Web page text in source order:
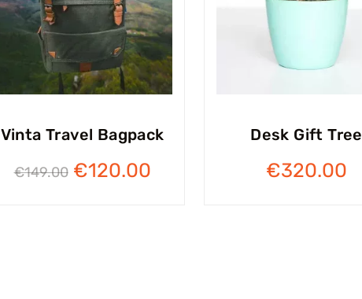
Vinta Travel Bagpack
€149.00 €120.00
Desk Gift Tree
€320.00